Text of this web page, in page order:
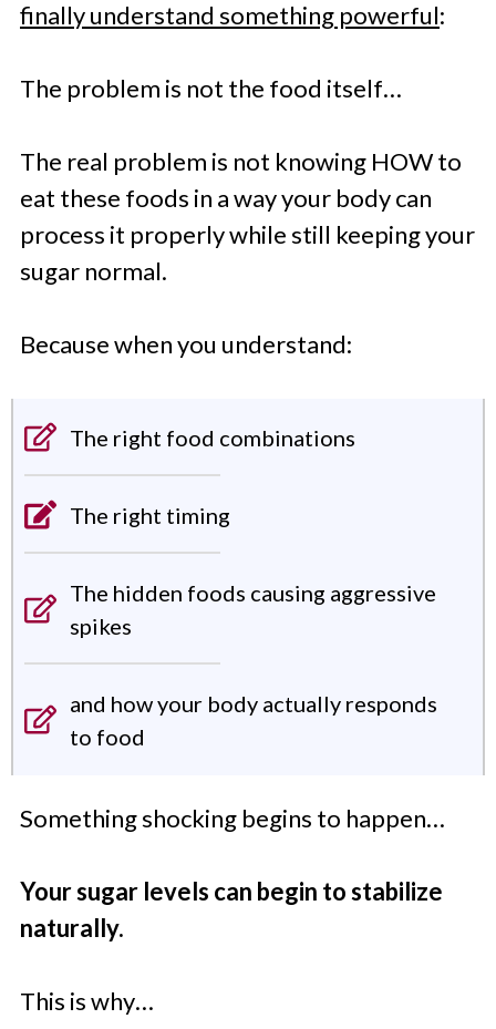
finally understand something powerful:
The problem is not the food itself…
The real problem is not knowing HOW to
eat these foods in a way your body can
process it properly while still keeping your
sugar normal.
Because when you understand:
The right food combinations
The right timing
The hidden foods causing aggressive
spikes
and how your body actually responds
to food
Something shocking begins to happen…
Your sugar levels can begin to stabilize
naturally.
This is why…